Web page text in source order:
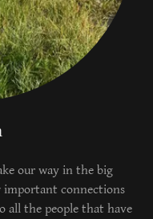
our way in the big
important connections
all the people that have